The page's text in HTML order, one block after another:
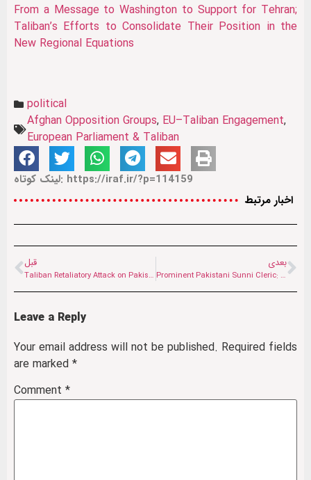
From a Message to Washington to Support for Tehran;
Taliban’s Efforts to Consolidate Their Position in the
New Regional Equations
political
Afghan Opposition Groups, EU–Taliban Engagement,
European Parliament & Taliban
لینک کوتاه: https://iraf.ir/?p=114159
اخبار مرتبط
قبل
Taliban Retaliatory Attack on Pakistani Positions in Nangarhar and Kunar
بعدی
Prominent Pakistani Sunni Cleric: Iran’s Righteous Steadfastness Has Astonished the World
Leave a Reply
Your email address will not be published. Required fields
are marked *
Comment *